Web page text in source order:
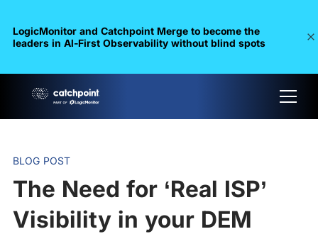
LogicMonitor and Catchpoint Merge to become the
leaders in Al-First Observability without blind spots
BLOG POST
The Need for ‘Real ISP’
Visibility in your DEM